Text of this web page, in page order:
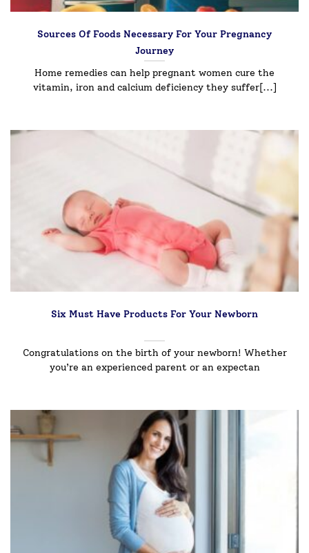
Sources Of Foods Necessary For Your Pregnancy
Journey
Home remedies can help pregnant women cure the
vitamin, iron and calcium deficiency they suffer[...]
Six Must Have Products For Your Newborn
Congratulations on the birth of your newborn! Whether
you’re an experienced parent or an expectan